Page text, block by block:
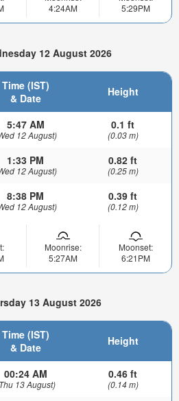
4:24AM
5:29PM
12 August 2026
Time (IST)
& Date
Height
5:47 AM
12 August)
0.1 ft
(0.03 m)
1:33 PM
12 August)
0.82 ft
(0.25 m)
8:38 PM
12 August)
0.39 ft
(0.12 m)
Moonrise:
5:27AM
Moonset:
6:21PM
13 August 2026
Time (IST)
& Date
Height
00:24 AM
13 August)
0.46 ft
(0.14 m)